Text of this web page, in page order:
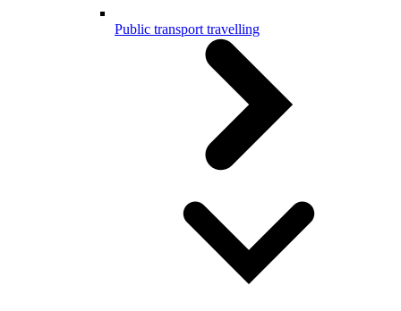
Public transport travelling